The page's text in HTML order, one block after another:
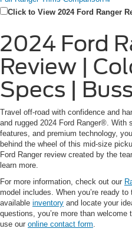
Click to View 2024 Ford Ranger
2024 Ford
Review |
Specs |
Travel off-road with confidence and
and rugged 2024 Ford Ranger®. With
features, and premium technology,
behind the wheel of this mid-size
Ford Ranger review created by the
learn more.
For more information, check out our
model includes. When you’re ready
available inventory and locate your
questions, you’re more than
use our online contact form